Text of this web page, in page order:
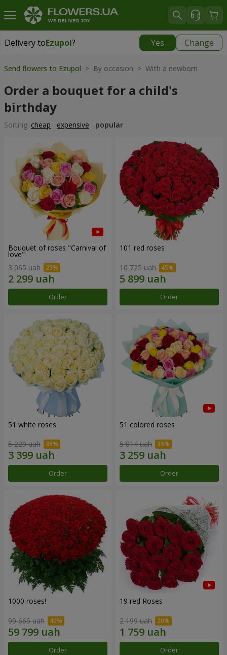
Delivery toEzupol? Yes Change
Delivery toEzupol
Send flowers to Ezupol > By occasion > With a newborn
Order a bouquet for a child's
birthday
Sorting: cheap expensive popular
Bouquet of roses "Carnival of
love"
3 065 uah
Order
101 red roses
10 725 uah
Order
51 white roses
5 229 uah
Order
51 colored roses
5 014 uah
Order
1000 roses!
99 665 uah
Order
19 red Roses
2 199 uah
Order